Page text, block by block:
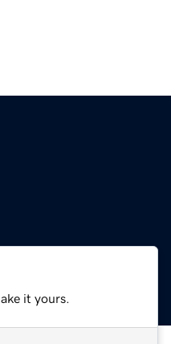
it yours.